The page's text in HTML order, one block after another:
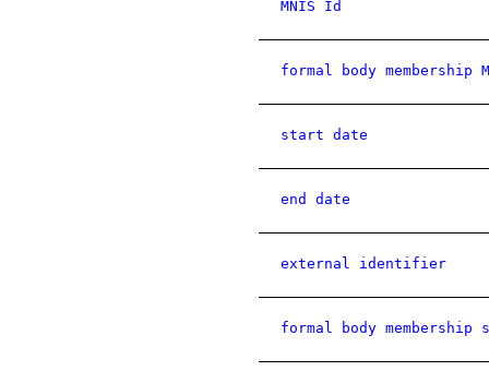
MNIS Id
formal body membership
start date
end date
external identifier
formal body